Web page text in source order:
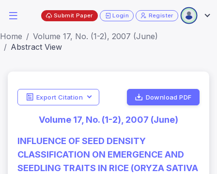
Submit Paper Login Register
Home
Volume 17, No. (1-2), 2007 (June)
Abstract View
Export Citation Download PDF
Volume 17, No. (1-2), 2007 (June)
INFLUENCE OF SEED DENSITY
CLASSIFICATION ON EMERGENCE AND
SEEDLING TRAITS IN RICE (ORYZA SATIVA